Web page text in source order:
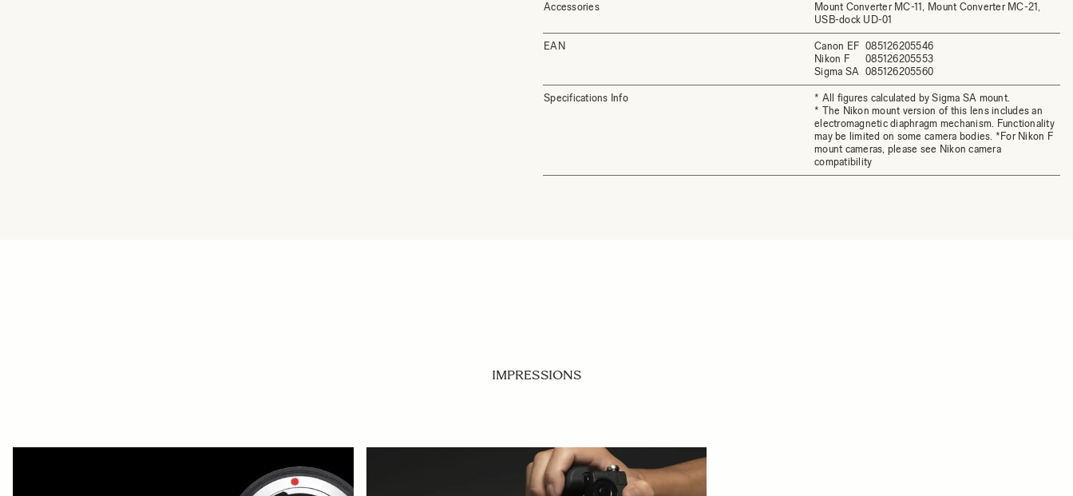
Accessories
Mount Converter MC-11, Mount Converter MC-21,
USB-dock UD-01
EAN
Canon EF
Nikon F
Sigma SA
085126205546
085126205553
085126205560
Specifications Info
* All figures calculated by Sigma SA mount.
* The Nikon mount version of this lens includes an
electromagnetic diaphragm mechanism. Functionality
may be limited on some camera bodies. *For Nikon F
mount cameras, please see Nikon camera
compatibility
IMPRESSIONS